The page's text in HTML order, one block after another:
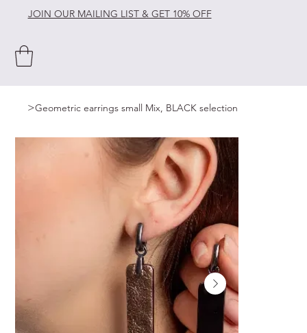
JOIN OUR MAILING LIST & GET 10% OFF
>Geometric earrings small Mix, BLACK selection